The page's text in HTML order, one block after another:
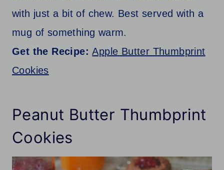
with just a bit of chew. Best served with a
mug of something warm.
Get the Recipe:Apple Butter Thumbprint
Cookies
Peanut Butter Thumbprint
Cookies